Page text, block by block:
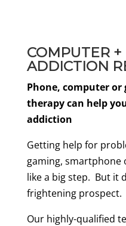
COMPUTER
ADDICTION
Phone, computer
therapy can help
addiction
Getting help for
gaming, smartphone
like a big step. But it
frightening prospect.
Our highly-qualified